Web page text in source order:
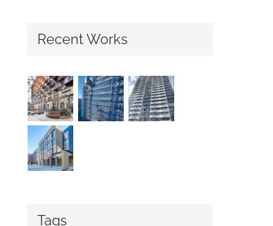
London Social Housing Upgrades Continue
June 5th, 2026 | 0 Comments
Recent Works
Tags